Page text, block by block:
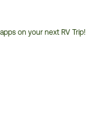
on your next RV Trip!